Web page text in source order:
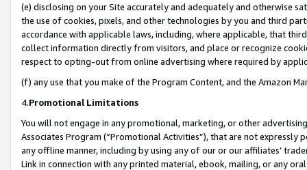
(e) disclosing on your Site accurately and adequately and otherwise
the use of cookies, pixels, and other technologies by you and third
accordance with applicable laws, including, where applicable, that
collect information directly from visitors, and place or recognize
respect to opting-out from online advertising where required by
(f) any use that you make of the Program Content, and the Amazon
4.Promotional Limitations
You will not engage in any promotional, marketing, or other
Associates Program (“Promotional Activities”), that are not expressly
any offline manner, including by using any of our or our affiliates’
Link in connection with any printed material, ebook, mailing, or any